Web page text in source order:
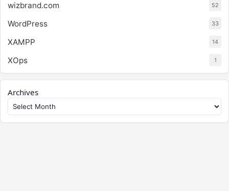
wizbrand.com 52
WordPress 33
XAMPP 14
XOps 1
Archives